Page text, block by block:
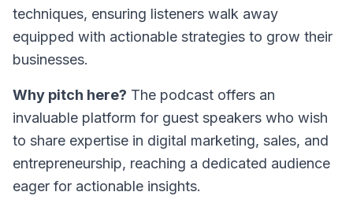
techniques, ensuring listeners walk away
equipped with actionable strategies to grow their
businesses.
Why pitch here? The podcast offers an
invaluable platform for guest speakers who wish
to share expertise in digital marketing, sales, and
entrepreneurship, reaching a dedicated audience
eager for actionable insights.